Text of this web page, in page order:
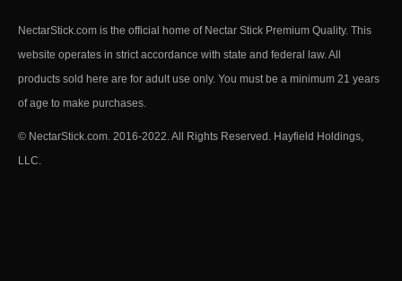
NectarStick.com is the official home of Nectar Stick Premium Quality. This
website operates in strict accordance with state and federal law. All
products sold here are for adult use only. You must be a minimum 21 years
of age to make purchases.
© NectarStick.com. 2016-2022. All Rights Reserved. Hayfield Holdings,
LLC.